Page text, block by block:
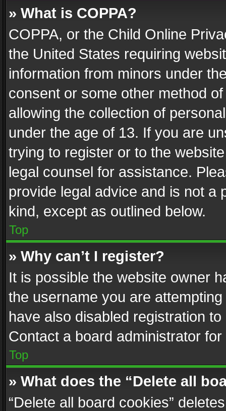
» What is COPPA?
COPPA, or the Child Online
the United States requiring
information from minors under
consent or some other method
allowing the collection of
under the age of 13. If you are
trying to register or to the
legal counsel for assistance.
provide legal advice and is not a
kind, except as outlined below.
Top
» Why can’t I register?
It is possible the website owner
the username you are
have also disabled registration
Contact a board administrator
Top
» What does the “Delete all
“Delete all board cookies”